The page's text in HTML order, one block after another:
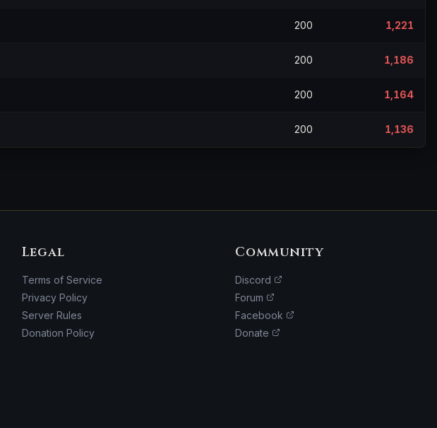
200 1,221
200 1,186
200 1,164
200 1,136
Legal
Terms of Service
Privacy Policy
Server Rules
Donation Policy
Community
Discord
Forum
Facebook
Donate